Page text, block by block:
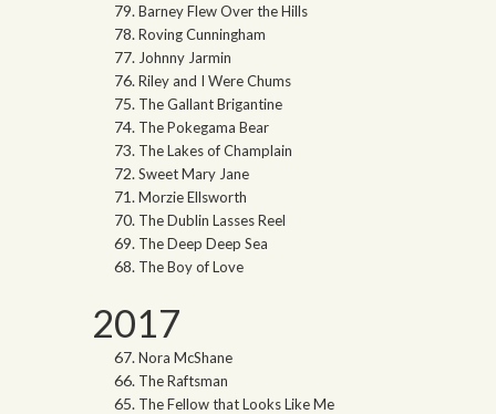
Barney Flew Over the Hills
Roving Cunningham
Johnny Jarmin
Riley and I Were Chums
The Gallant Brigantine
The Pokegama Bear
The Lakes of Champlain
Sweet Mary Jane
Morzie Ellsworth
The Dublin Lasses Reel
The Deep Deep Sea
The Boy of Love
2017
Nora McShane
The Raftsman
The Fellow that Looks Like Me